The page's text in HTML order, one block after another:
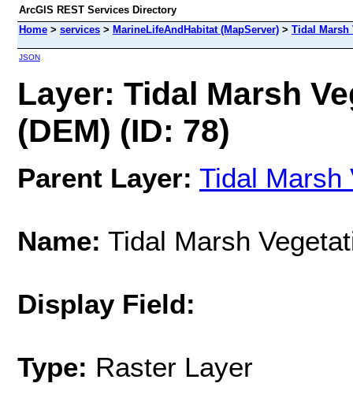
ArcGIS REST Services Directory
Home > services > MarineLifeAndHabitat (MapServer) > Tidal Marsh
JSON
Layer: Tidal Marsh
(DEM) (ID: 78)
Parent Layer: Tidal Marsh
Name: Tidal Marsh
Display Field:
Type: Raster Layer